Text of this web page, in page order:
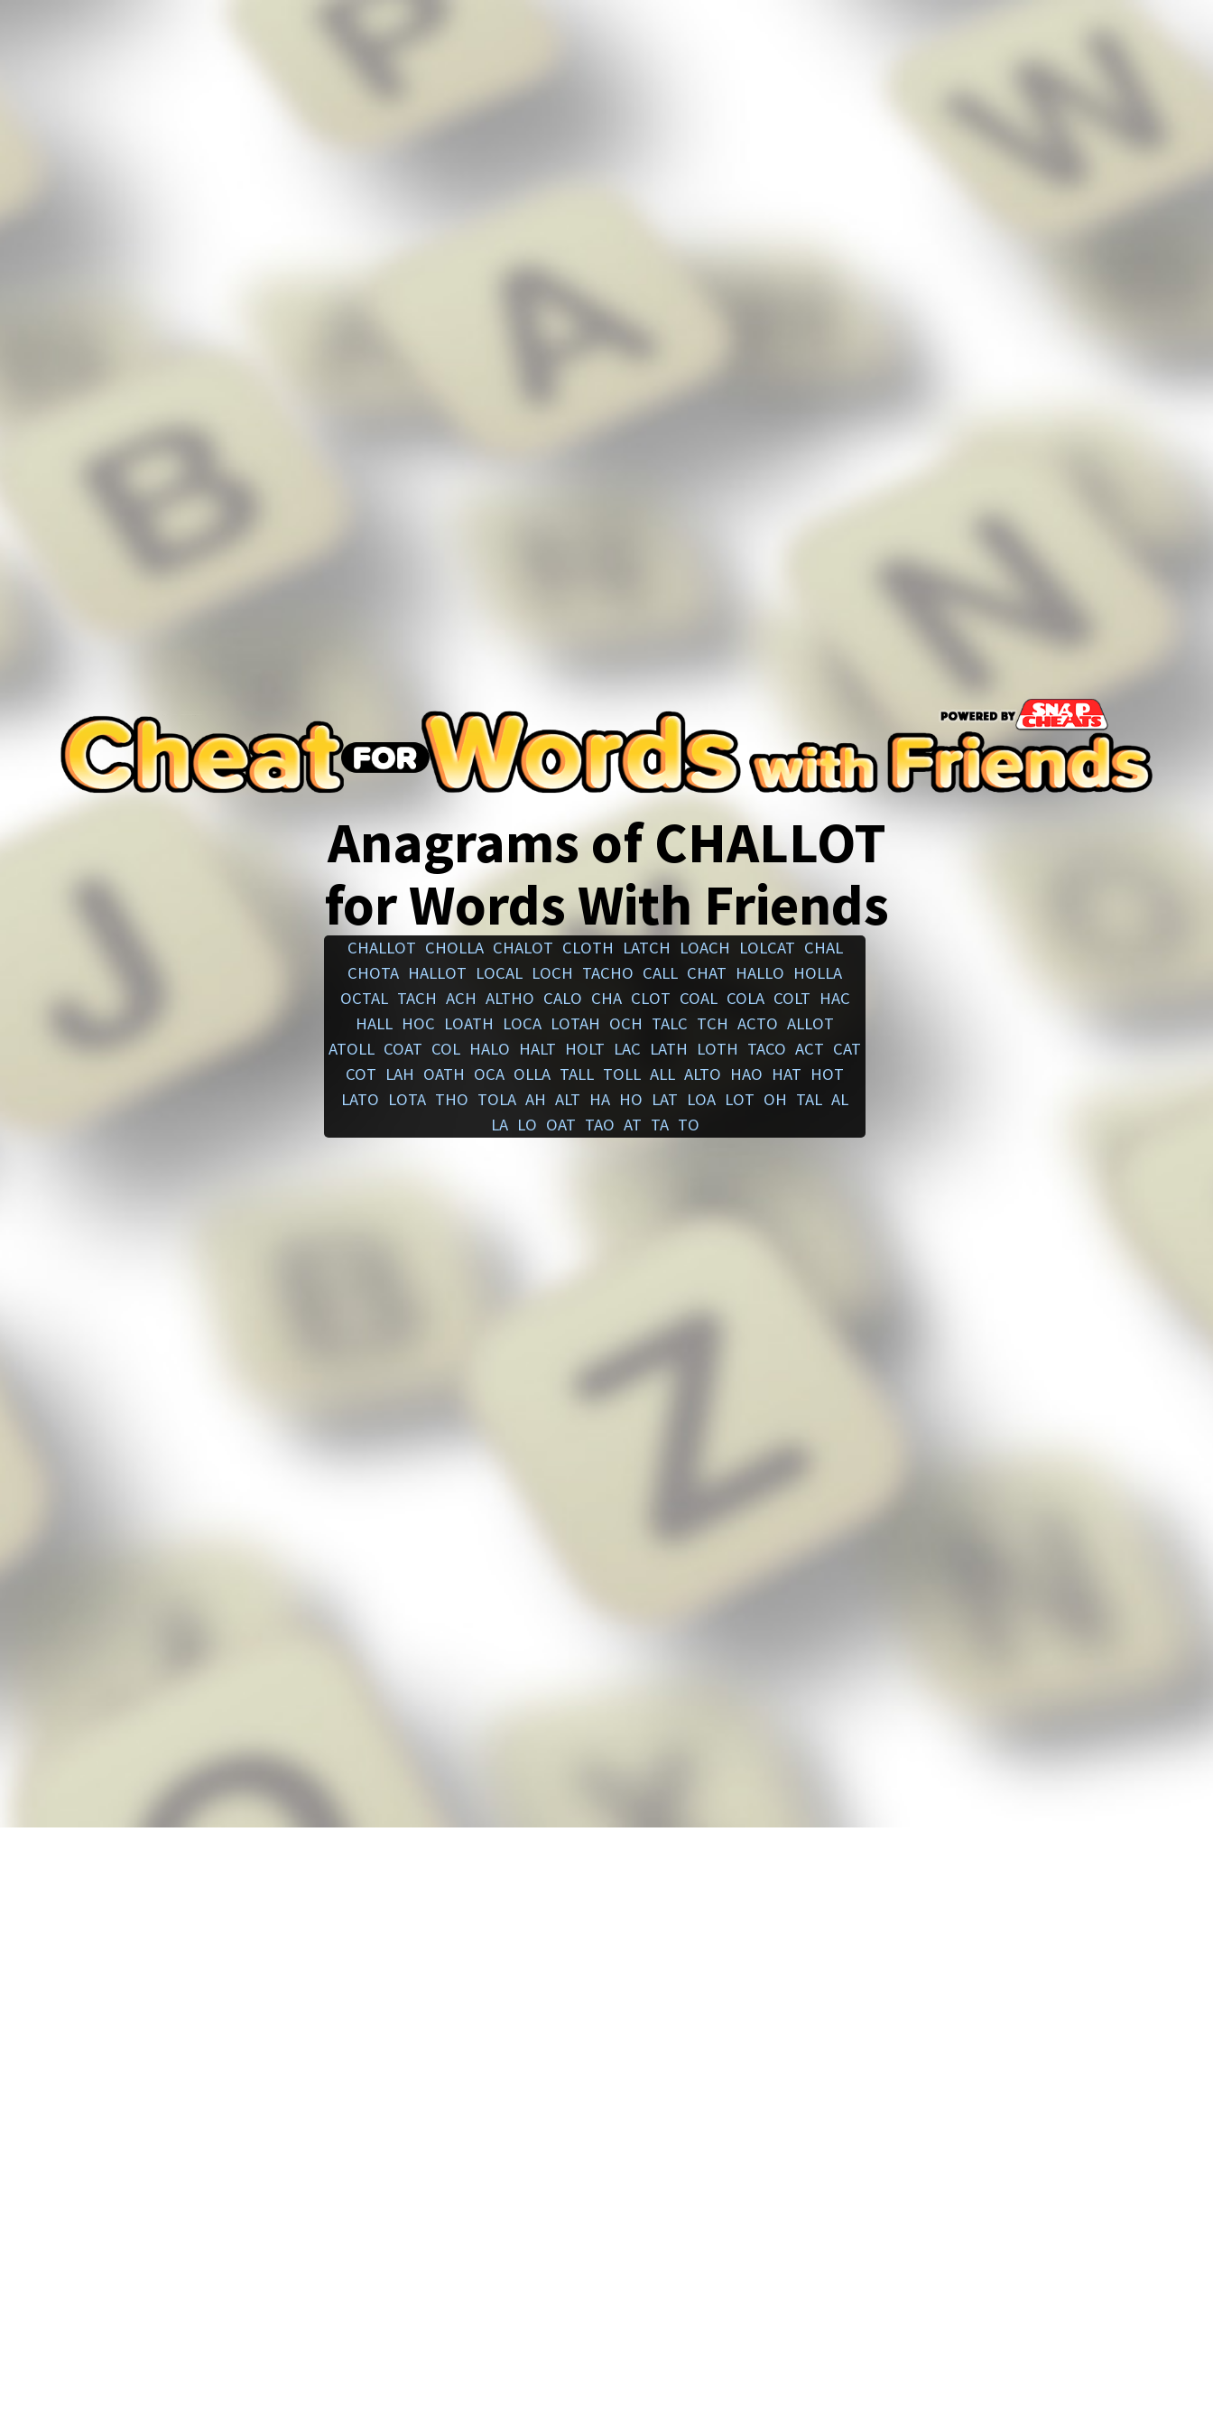
Anagrams of CHALLOT
for Words With Friends
CHALLOT CHOLLA CHALOT CLOTH LATCH LOACH LOLCAT CHAL
CHOTA HALLOT LOCAL LOCH TACHO CALL CHAT HALLO HOLLA
OCTAL TACH ACH ALTHO CALO CHA CLOT COAL COLA COLT HAC
HALL HOC LOATH LOCA LOTAH OCH TALC TCH ACTO ALLOT
ATOLL COAT COL HALO HALT HOLT LAC LATH LOTH TACO ACT CAT
COT LAH OATH OCA OLLA TALL TOLL ALL ALTO HAO HAT HOT
LATO LOTA THO TOLA AH ALT HA HO LAT LOA LOT OH TAL AL
LA LO OAT TAO AT TA TO